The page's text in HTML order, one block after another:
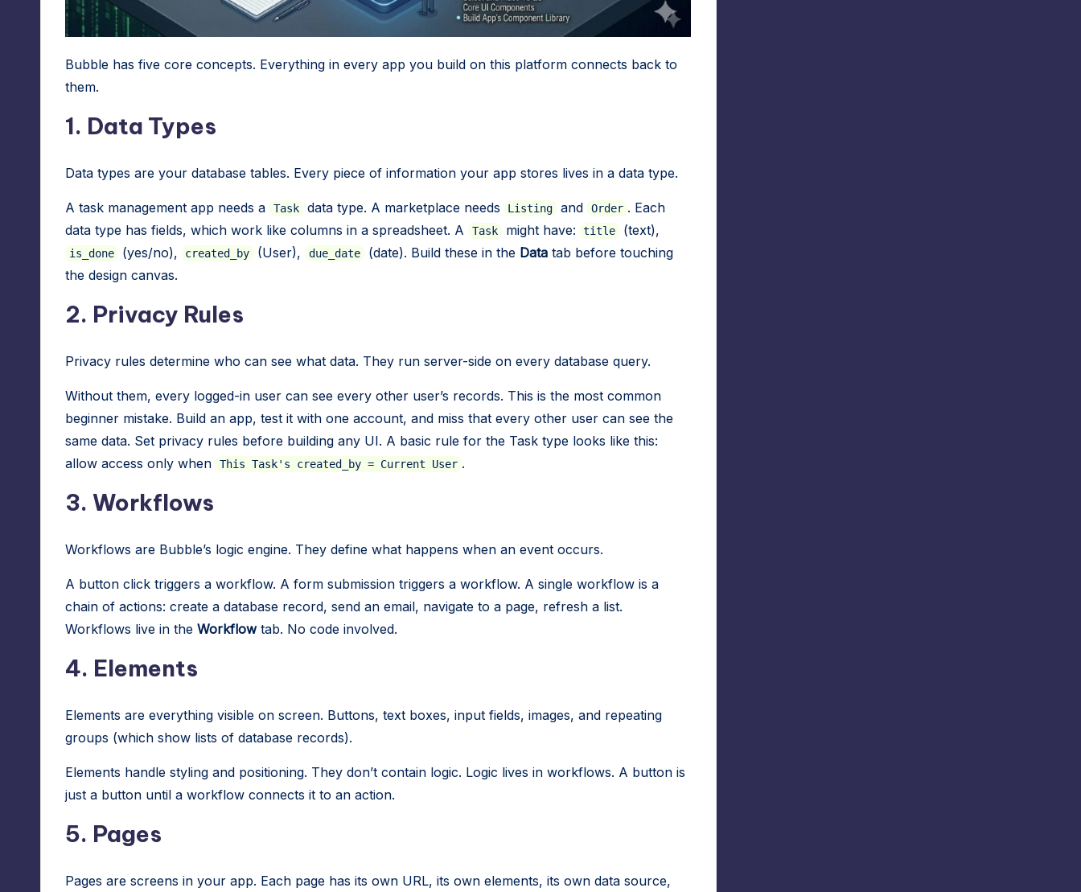
Bubble has five core concepts. Everything in every app you build on this platform connects back to
them.
1. Data Types
Data types are your database tables. Every piece of information your app stores lives in a data type.
A task management app needs a Task data type. A marketplace needs Listing and Order . Each
data type has fields, which work like columns in a spreadsheet. A
Task might have: title (text),
is_done (yes/no), created_by (User), due_date (date). Build these in the Datatab before touching
the design canvas.
2. Privacy Rules
Privacy rules determine who can see what data. They run server-side on every database query.
Without them, every logged-in user can see every other user’s records. This is the most common
beginner mistake. Build an app, test it with one account, and miss that every other user can see the
same data. Set privacy rules before building any UI. A basic rule for the Task type looks like this:
allow access only when
This Task's created_by = Current User .
3. Workflows
Workflows are Bubble’s logic engine. They define what happens when an event occurs.
A button click triggers a workflow. A form submission triggers a workflow. A single workflow is a
chain of actions: create a database record, send an email, navigate to a page, refresh a list.
Workflows live in the Workflowtab. No code involved.
4. Elements
Elements are everything visible on screen. Buttons, text boxes, input fields, images, and repeating
groups (which show lists of database records).
Elements handle styling and positioning. They don’t contain logic. Logic lives in workflows. A button is
just a button until a workflow connects it to an action.
5. Pages
Pages are screens in your app. Each page has its own URL, its own elements, its own data source,